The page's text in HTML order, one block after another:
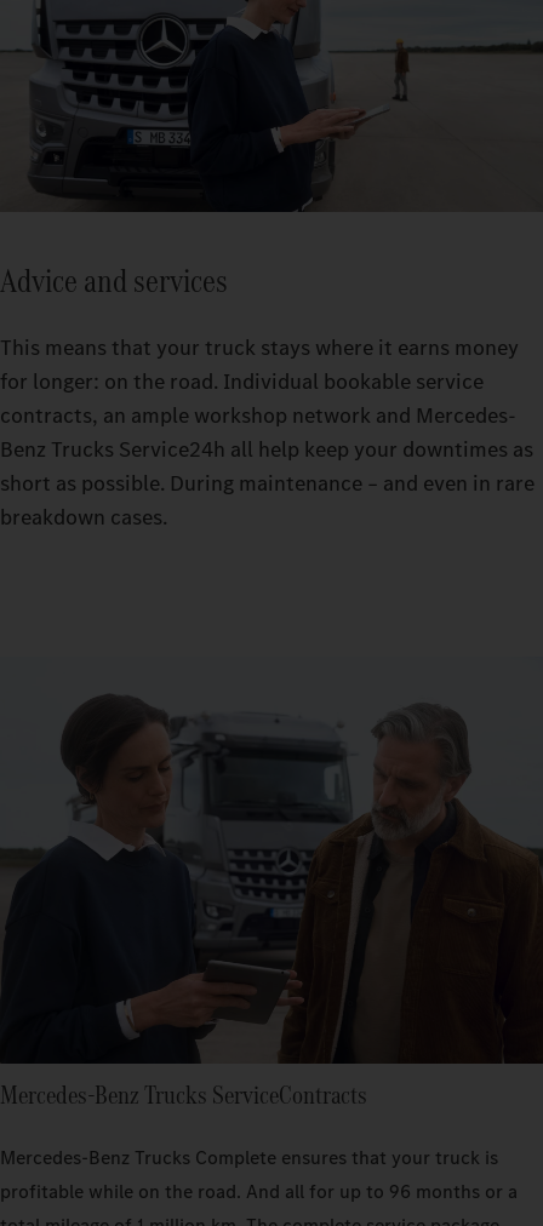
Advice and services
This means that your truck stays where it earns money
for longer: on the road. Individual bookable service
contracts, an ample workshop network and Mercedes-
Benz Trucks Service24h all help keep your downtimes as
short as possible. During maintenance – and even in rare
breakdown cases.
Mercedes‑Benz Trucks ServiceContracts
Mercedes‑Benz Trucks Complete ensures that your truck is
profitable while on the road. And all for up to 96 months or a